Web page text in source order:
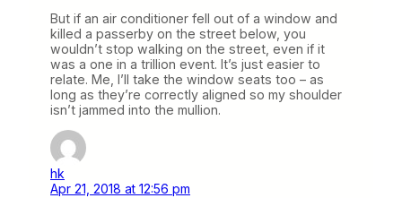
But if an air conditioner fell out of a window and
killed a passerby on the street below, you
wouldn’t stop walking on the street, even if it
was a one in a trillion event. It’s just easier to
relate. Me, I’ll take the window seats too – as
long as they’re correctly aligned so my shoulder
isn’t jammed into the mullion.
hk
Apr 21, 2018 at 12:56 pm